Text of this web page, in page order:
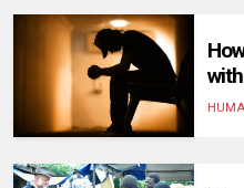
SPORTS
ENTERTAINMENT
HUMAN